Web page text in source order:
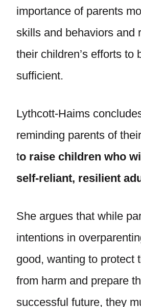
importance of parents
skills and behaviors and
their children’s efforts to
sufficient.
Lythcott-Haims
reminding parents of
to raise children who
self-reliant, resilient
She argues that while
intentions in
good, wanting to protect
from harm and prepare
successful future, they